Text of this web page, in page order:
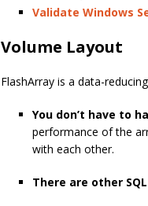
Validate Windows
Volume Layout
FlashArray is a data-
You don’t have to
performance of the
with each other.
There are other